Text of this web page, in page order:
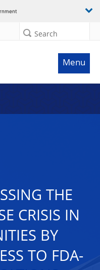
Search
Menu
THE
CRISIS IN
BY
TO FDA-